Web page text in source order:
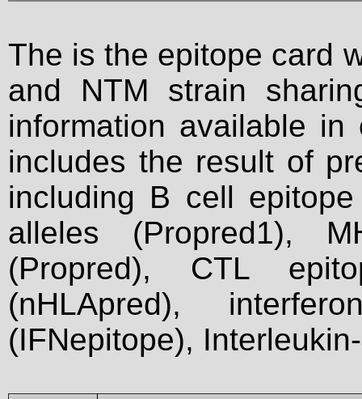
The is the epitope card
and NTM strain
information available
includes the result of
including B cell
alleles (Propred1),
(Propred), CTL
(nHLApred),
(IFNepitope),